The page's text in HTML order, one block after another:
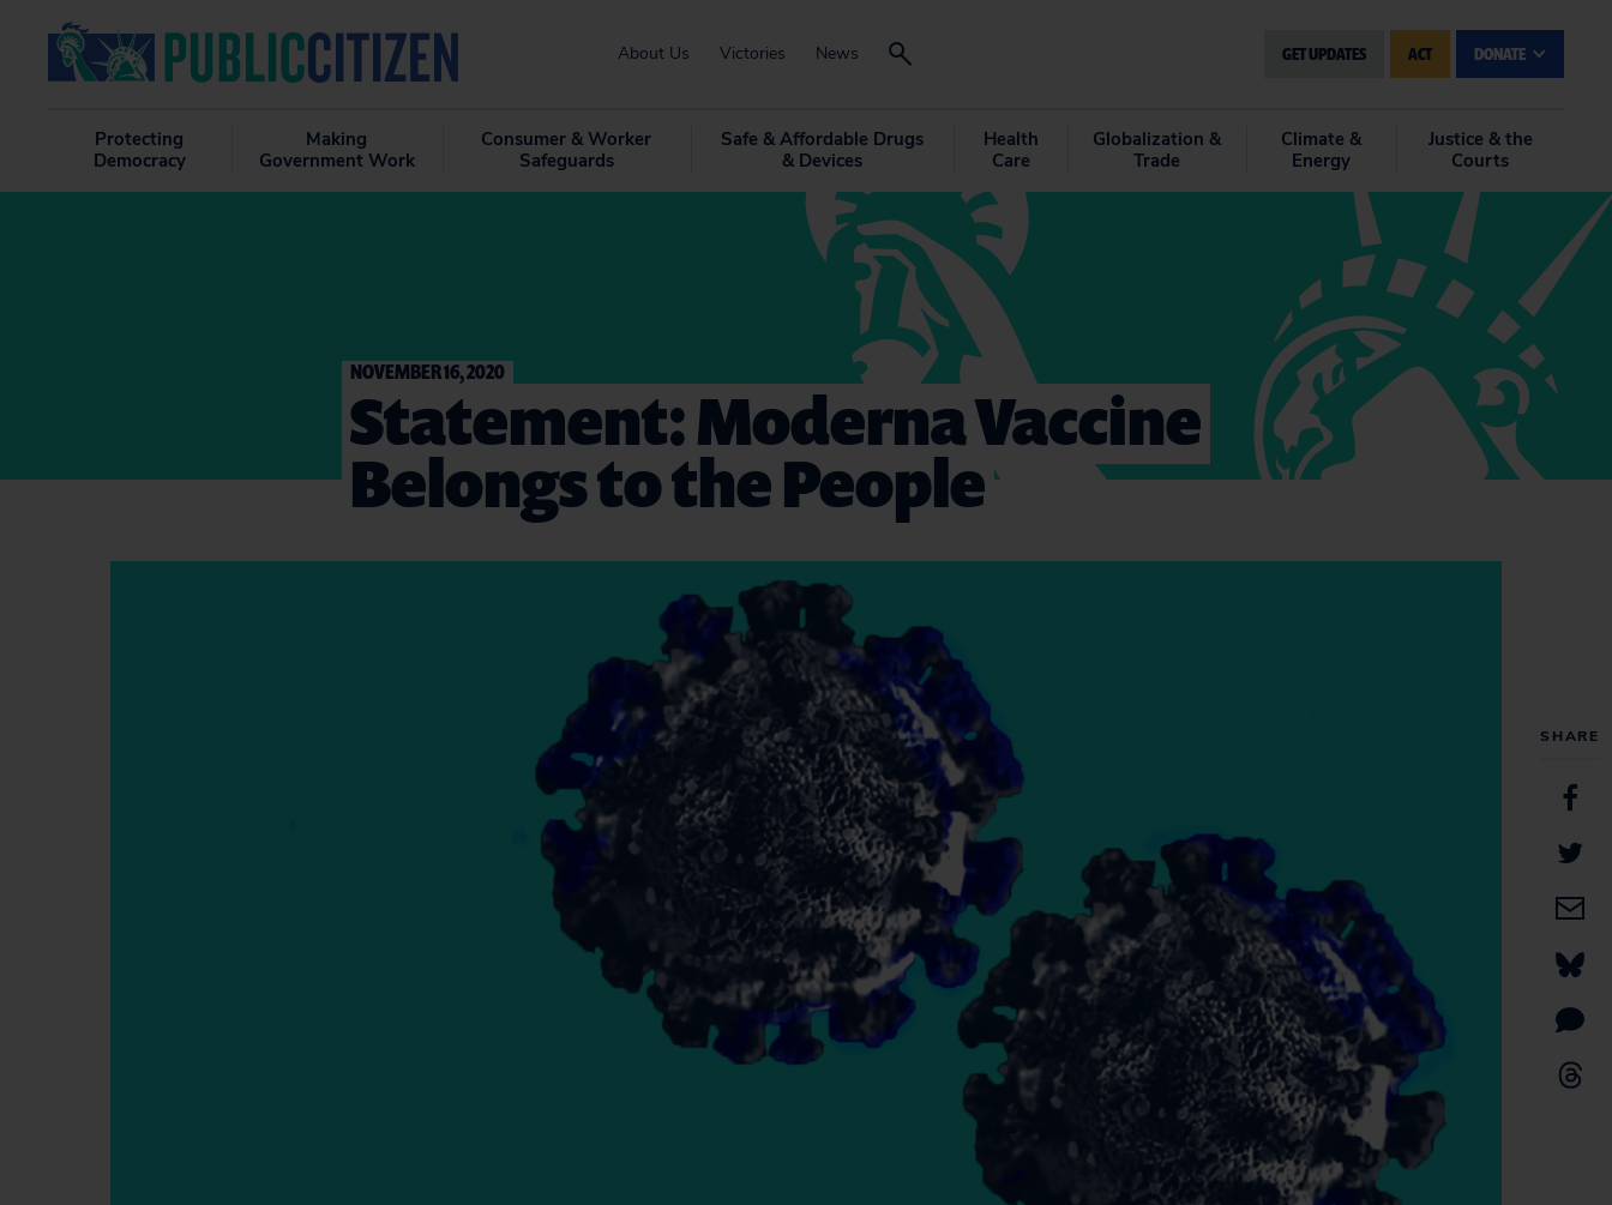
About Us Victories News GET UPDATES ACT DONATE
Protecting
Democracy
Making
Government Work
Consumer & Worker
Safeguards
Safe & Affordable Drugs
& Devices
Health
Care
Globalization &
Trade
Climate &
Energy
Justice & the
Courts
SHARE
NOVEMBER 16, 2020
Statement: Moderna Vaccine
Belongs to the People